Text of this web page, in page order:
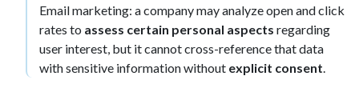
Email marketing: a company may analyze open and click
rates to assess certain personal aspects regarding
user interest, but it cannot cross-reference that data
with sensitive information without explicit consent.